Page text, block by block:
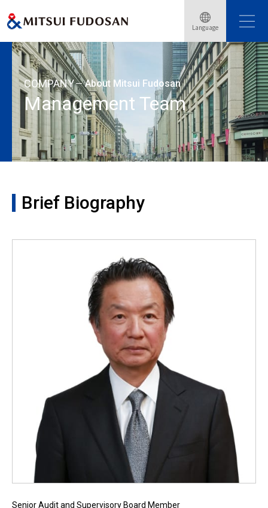
Language
Home About Mitsui Fudosan
Brief Biography: Wataru Hamamoto
COMPANY About Mitsui Fudosan
Management Team
Brief Biography
Senior Audit and Supervisory Board Member